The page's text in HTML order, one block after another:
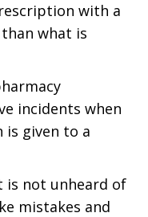
with a
what is
incidents when
is given to a
not unheard of
mistakes and